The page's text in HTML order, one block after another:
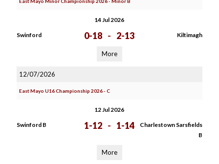
14 Jul 2026
Swinford 0-18 - 2-13 Kiltimagh
More
12/07/2026
East Mayo U16 Championship 2026 - C
12 Jul 2026
Swinford B 1-12 - 1-14
Charlestown Sarsfields
B
More